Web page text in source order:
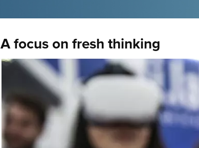
A focus on fresh thinking